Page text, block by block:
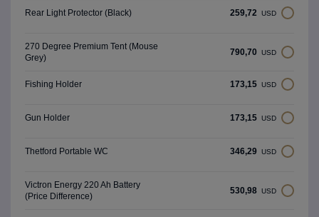
Rear Light Protector (Black) 259,72 USD
270 Degree Premium Tent (Mouse
Grey)
790,70 USD
Fishing Holder 173,15 USD
Gun Holder 173,15 USD
Thetford Portable WC 346,29 USD
Victron Energy 220 Ah Battery
(Price Difference)
530,98 USD